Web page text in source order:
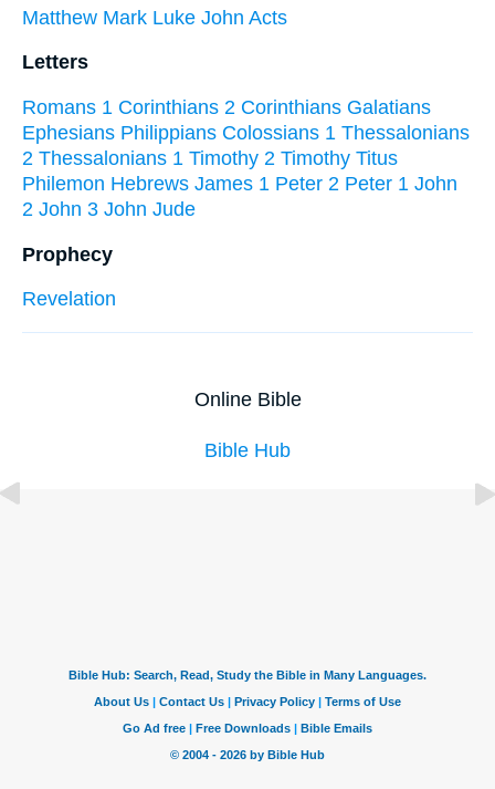
Matthew Mark Luke John Acts
Letters
Romans 1 Corinthians 2 Corinthians Galatians
Ephesians Philippians Colossians 1 Thessalonians
2 Thessalonians 1 Timothy 2 Timothy Titus
Philemon Hebrews James 1 Peter 2 Peter 1 John
2 John 3 John Jude
Prophecy
Revelation
Online Bible
Bible Hub